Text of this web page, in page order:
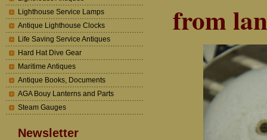
Lighthouse Service Lamps
Antique Lighthouse Clocks
Life Saving Service Antiques
Hard Hat Dive Gear
Maritime Antiques
Antique Books, Documents
AGA Bouy Lanterns and Parts
Steam Gauges
Newsletter
from